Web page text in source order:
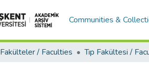
Communities &
Fakülteler / Faculties